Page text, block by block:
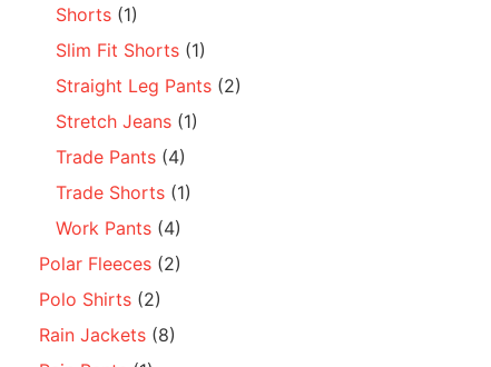
Shorts (1)
Slim Fit Shorts (1)
Straight Leg Pants (2)
Stretch Jeans (1)
Trade Pants (4)
Trade Shorts (1)
Work Pants (4)
Polar Fleeces (2)
Polo Shirts (2)
Rain Jackets (8)